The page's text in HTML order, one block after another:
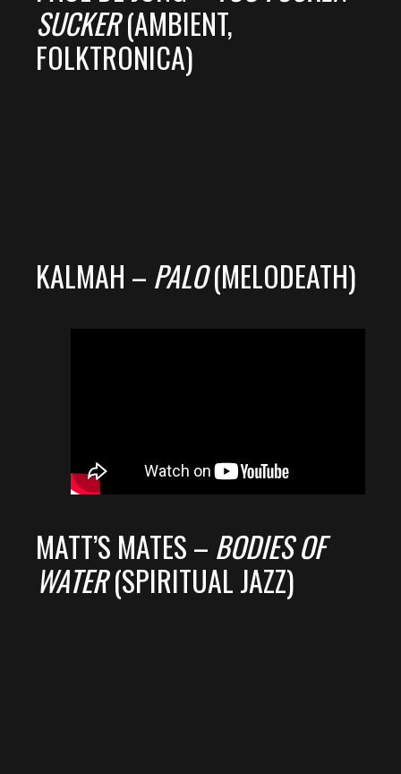
SUCKER(AMBIENT,
FOLKTRONICA)
KALMAH – PALO(MELODEATH)
MATT’S MATES – BODIES OF
WATER(SPIRITUAL JAZZ)